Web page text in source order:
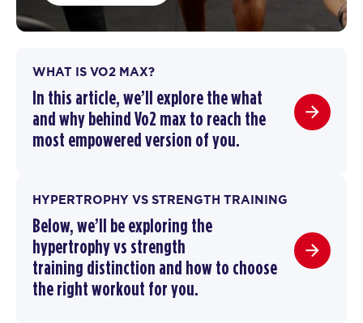
WHAT IS VO2 MAX?
In this article, we’ll explore the what
and why behind Vo2 max to reach the
most empowered version of you.
HYPERTROPHY VS STRENGTH TRAINING
Below, we’ll be exploring the
hypertrophy vs strength
training distinction and how to choose
the right workout for you.